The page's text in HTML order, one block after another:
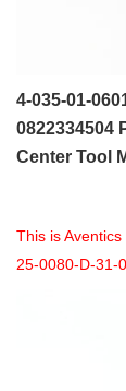
4-035-01-
0822334504
Center Tool
This is
25-0080-D-31-